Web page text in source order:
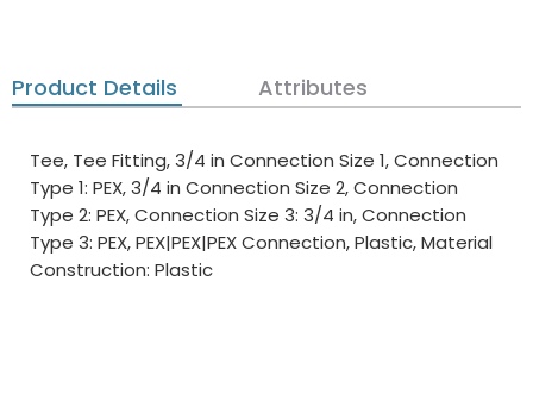
Product Details Attributes
Tee, Tee Fitting, 3/4 in Connection Size 1, Connection
Type 1: PEX, 3/4 in Connection Size 2, Connection
Type 2: PEX, Connection Size 3: 3/4 in, Connection
Type 3: PEX, PEX|PEX|PEX Connection, Plastic, Material
Construction: Plastic